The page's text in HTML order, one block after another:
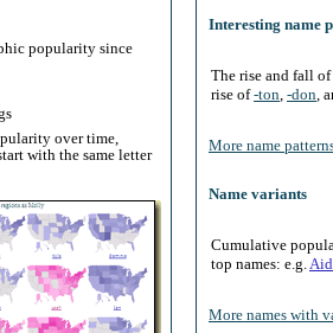
popularity since
over time,
with the same letter
Interesting name
The rise and fall
rise of-ton -don ,
More name
Name variants
Cumulative
top names: e.g.
More names with